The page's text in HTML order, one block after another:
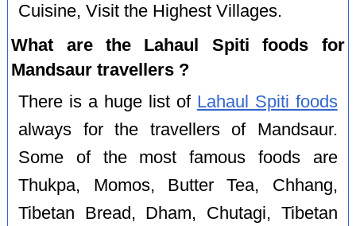
Cuisine, Visit the Highest Villages.
What are the Lahaul Spiti foods for
Mandsaur travellers ?
There is a huge list of Lahaul Spiti foods
always for the travellers of Mandsaur.
Some of the most famous foods are
Thukpa, Momos, Butter Tea, Chhang,
Tibetan Bread, Dham, Chutagi, Tibetan